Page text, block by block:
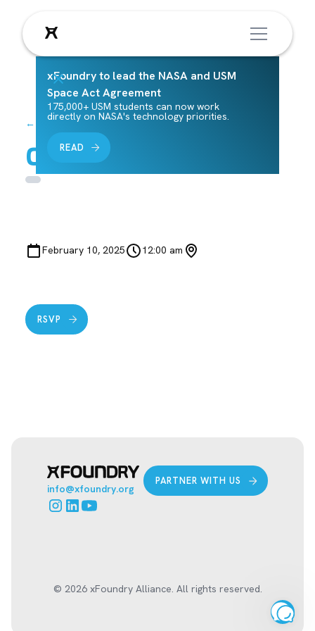
xFoundry to lead the NASA and USM
Space Act Agreement
175,000+ USM students can now work
directly on NASA's technology priorities.
READ
← Back to Events
Class 5 M 2/10
February 10, 2025 12:00 am
RSVP
info@xfoundry.org
PARTNER WITH US
© 2026 xFoundry Alliance. All rights reserved.